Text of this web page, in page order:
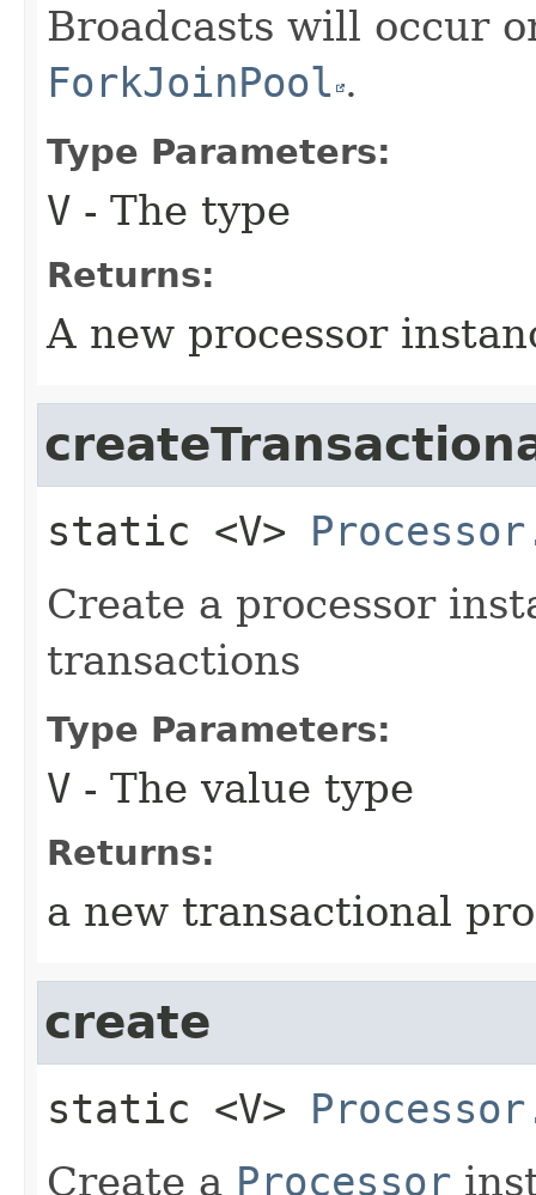
Broadcasts will occur
ForkJoinPool .
Type Parameters:
V - The type
Returns:
A new processor
static <V>
Create a processor
transactions
Type Parameters:
V - The value type
Returns:
a new transactional
create
static <V>
Create a Processor